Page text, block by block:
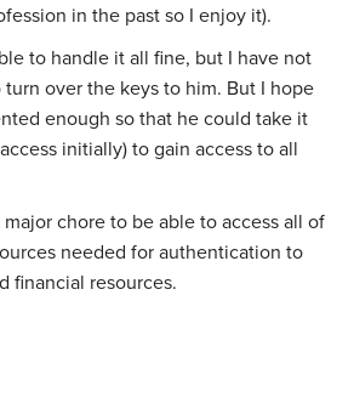
in the past so I enjoy it).
to handle it all fine, but I have not
over the keys to him. But I hope
enough so that he could take it
initially) to gain access to all
chore to be able to access all of
needed for authentication to
financial resources.